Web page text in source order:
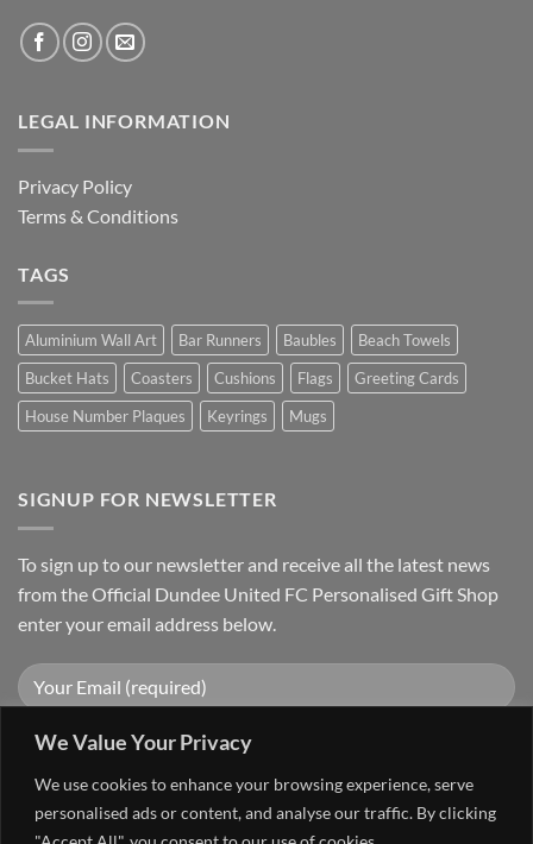
We Value Your Privacy
We use cookies to enhance your browsing experience, serve
personalised ads or content, and analyse our traffic. By clicking
LEGAL INFORMATION
Privacy Policy
Terms & Conditions
TAGS
Aluminium Wall Art Bar Runners Baubles
Beach Towels
Bucket Hats
Coasters Cushions Flags
Greeting Cards
House Number Plaques
Keyrings Mugs
SIGNUP FOR NEWSLETTER
To sign up to our newsletter and receive all the latest news
from the Official Dundee United FC Personalised Gift Shop
enter your email address below.